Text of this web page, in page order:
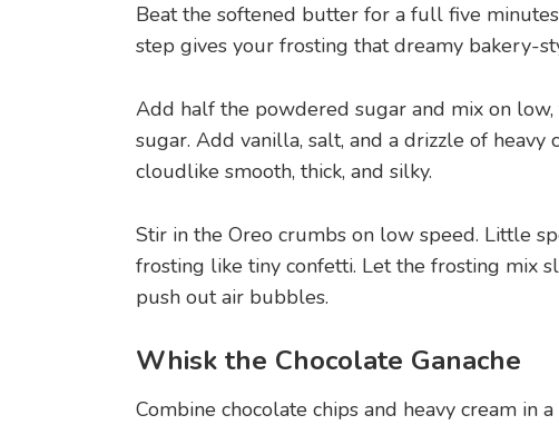
Beat the softened butter for a full five
step gives your frosting that dreamy bakery-
Add half the powdered sugar and mix on
sugar. Add vanilla, salt, and a drizzle of
cloudlike smooth, thick, and silky.
Stir in the Oreo crumbs on low speed. Little
frosting like tiny confetti. Let the frosting mix
push out air bubbles.
Whisk the Chocolate Ganache
Combine chocolate chips and heavy cream in